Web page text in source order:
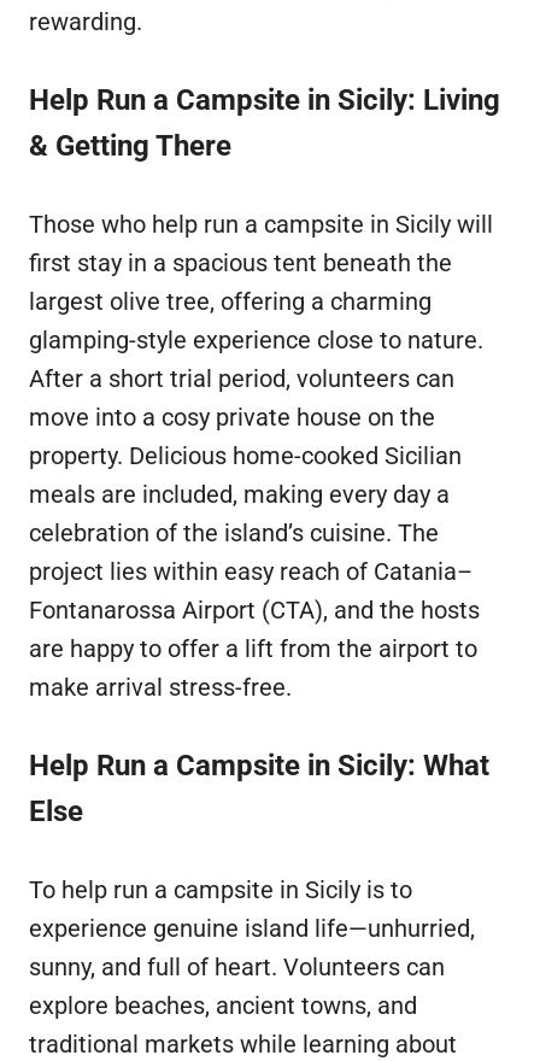
rewarding.
Help Run a Campsite in Sicily: Living
& Getting There
Those who help run a campsite in Sicily will
first stay in a spacious tent beneath the
largest olive tree, offering a charming
glamping-style experience close to nature.
After a short trial period, volunteers can
move into a cosy private house on the
property. Delicious home-cooked Sicilian
meals are included, making every day a
celebration of the island’s cuisine. The
project lies within easy reach of Catania–
Fontanarossa Airport (CTA), and the hosts
are happy to offer a lift from the airport to
make arrival stress-free.
Help Run a Campsite in Sicily: What
Else
To help run a campsite in Sicily is to
experience genuine island life—unhurried,
sunny, and full of heart. Volunteers can
explore beaches, ancient towns, and
traditional markets while learning about